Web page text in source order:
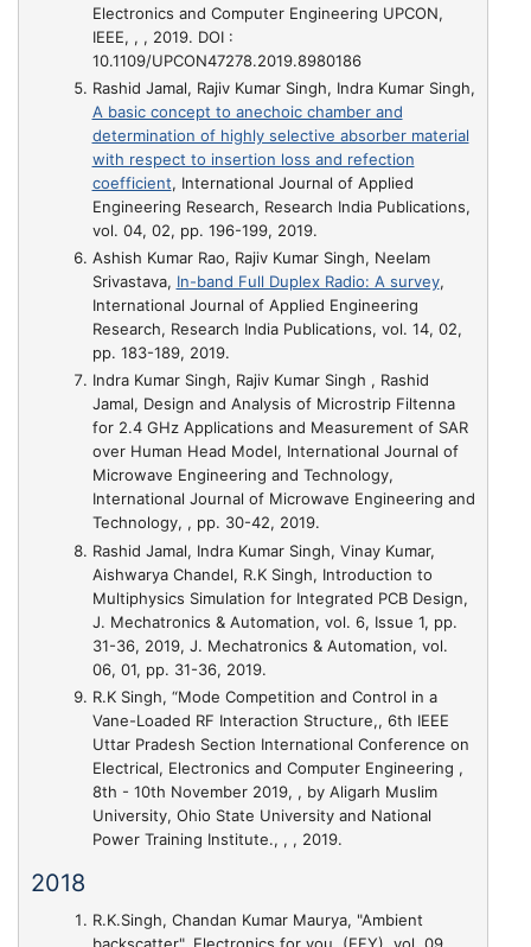
Electronics and Computer Engineering UPCON,
IEEE, , , 2019. DOI :
10.1109/UPCON47278.2019.8980186
Rashid Jamal, Rajiv Kumar Singh, Indra Kumar Singh,
A basic concept to anechoic chamber and
determination of highly selective absorber material
with respect to insertion loss and refection
coefficient, International Journal of Applied
Engineering Research, Research India Publications,
vol. 04, 02, pp. 196-199, 2019.
Ashish Kumar Rao, Rajiv Kumar Singh, Neelam
Srivastava, In-band Full Duplex Radio: A survey,
International Journal of Applied Engineering
Research, Research India Publications, vol. 14, 02,
pp. 183-189, 2019.
Indra Kumar Singh, Rajiv Kumar Singh , Rashid
Jamal, Design and Analysis of Microstrip Filtenna
for 2.4 GHz Applications and Measurement of SAR
over Human Head Model, International Journal of
Microwave Engineering and Technology,
International Journal of Microwave Engineering and
Technology, , pp. 30-42, 2019.
Rashid Jamal, Indra Kumar Singh, Vinay Kumar,
Aishwarya Chandel, R.K Singh, Introduction to
Multiphysics Simulation for Integrated PCB Design,
J. Mechatronics & Automation, vol. 6, Issue 1, pp.
31-36, 2019, J. Mechatronics & Automation, vol.
06, 01, pp. 31-36, 2019.
R.K Singh, “Mode Competition and Control in a
Vane-Loaded RF Interaction Structure,, 6th IEEE
Uttar Pradesh Section International Conference on
Electrical, Electronics and Computer Engineering ,
8th - 10th November 2019, , by Aligarh Muslim
University, Ohio State University and National
Power Training Institute., , , 2019.
2018
R.K.Singh, Chandan Kumar Maurya, "Ambient
backscatter", Electronics for you, (EFY), vol. 09,